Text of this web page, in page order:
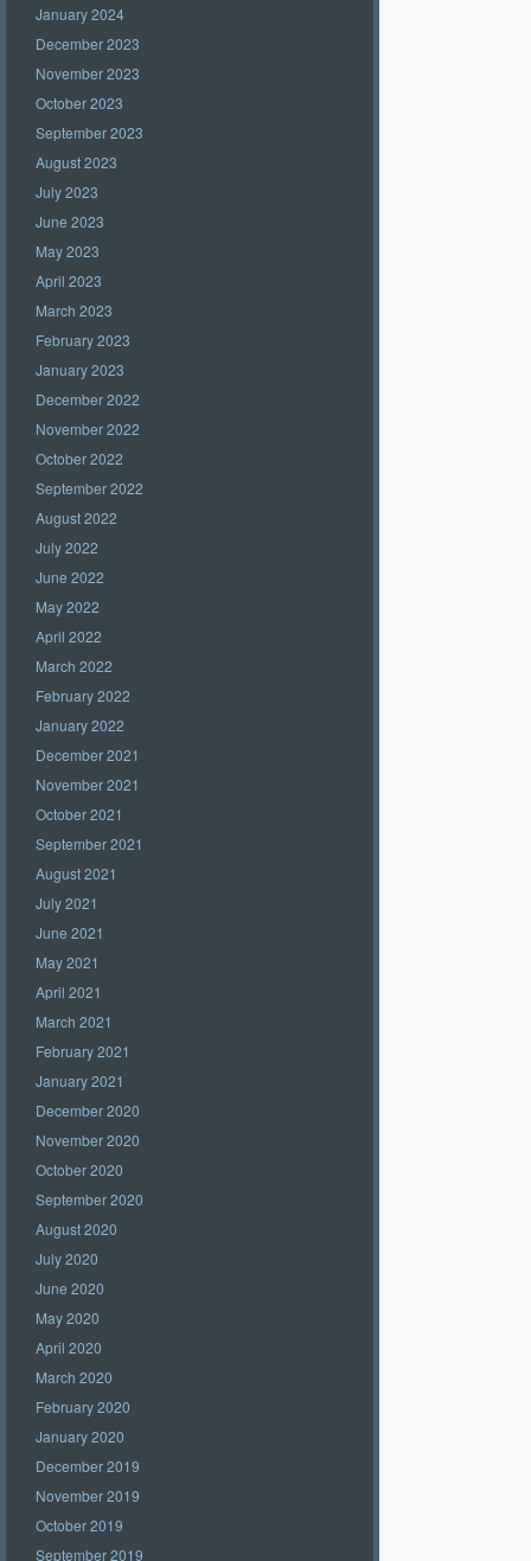
January 2024
December 2023
November 2023
October 2023
September 2023
August 2023
July 2023
June 2023
May 2023
April 2023
March 2023
February 2023
January 2023
December 2022
November 2022
October 2022
September 2022
August 2022
July 2022
June 2022
May 2022
April 2022
March 2022
February 2022
January 2022
December 2021
November 2021
October 2021
September 2021
August 2021
July 2021
June 2021
May 2021
April 2021
March 2021
February 2021
January 2021
December 2020
November 2020
October 2020
September 2020
August 2020
July 2020
June 2020
May 2020
April 2020
March 2020
February 2020
January 2020
December 2019
November 2019
October 2019
September 2019